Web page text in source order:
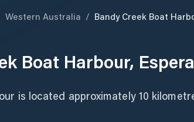
Western Australia / Bandy Creek Boat
Boat Harbour,
is located approximately 10